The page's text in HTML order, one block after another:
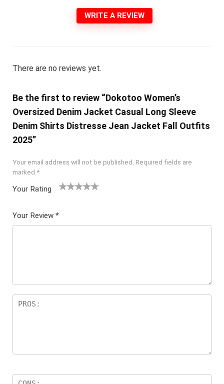
WRITE A REVIEW
There are no reviews yet.
Be the first to review “Dokotoo Women’s
Oversized Denim Jacket Casual Long Sleeve
Denim Shirts Distresse Jean Jacket Fall Outfits
2025”
Your email address will not be published. Required fields are
marked *
Your Rating
5
star
Your Review *